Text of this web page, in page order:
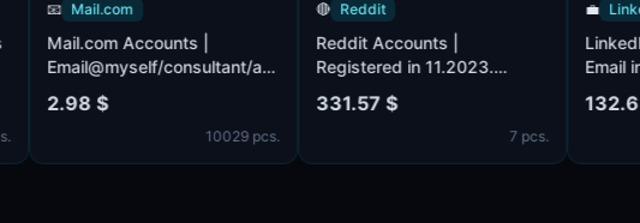
The
📧 Mail.com
Mail.com Accounts |
Email@myself/consultant/asia/iname/post/europe/.com
(MIX) accounts provided.
Male or female. POP3, SMTP,
IMAP activated.
2.98 $
10029 pcs.
🔴
Reddit Accounts |
Registered in 11.2023.
Verified by email (email
included). Registered from
331.57 $